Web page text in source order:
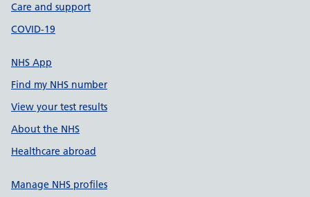
Care and support
COVID-19
NHS App
Find my NHS number
View your test results
About the NHS
Healthcare abroad
Manage NHS profiles